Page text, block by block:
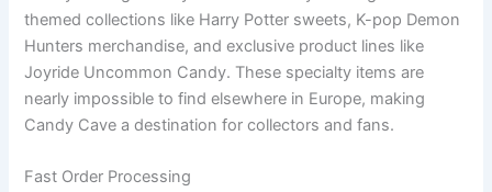
themed collections like Harry Potter sweets, K-pop Demon
Hunters merchandise, and exclusive product lines like
Joyride Uncommon Candy. These specialty items are
nearly impossible to find elsewhere in Europe, making
Candy Cave a destination for collectors and fans.
Fast Order Processing